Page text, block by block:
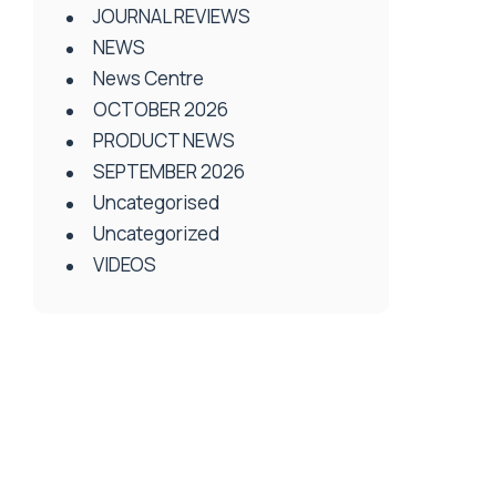
JOURNAL REVIEWS
NEWS
News Centre
OCTOBER 2026
PRODUCT NEWS
SEPTEMBER 2026
Uncategorised
Uncategorized
VIDEOS